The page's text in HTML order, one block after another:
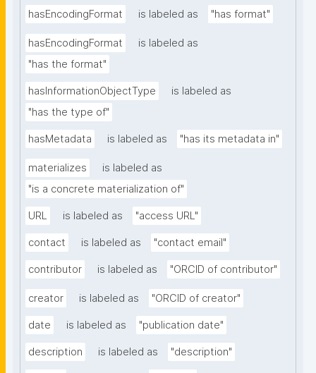
hasEncodingFormat is labeled as "has format"
hasEncodingFormat
is labeled as
"has the format"
hasInformationObjectType
is labeled as
"has the type of"
hasMetadata is labeled as "has its metadata in"
materializes
is labeled as
"is a concrete materialization of"
URL is labeled as "access URL"
contact is labeled as "contact email"
contributor is labeled as "ORCID of contributor"
creator is labeled as "ORCID of creator"
date is labeled as "publication date"
description is labeled as "description"